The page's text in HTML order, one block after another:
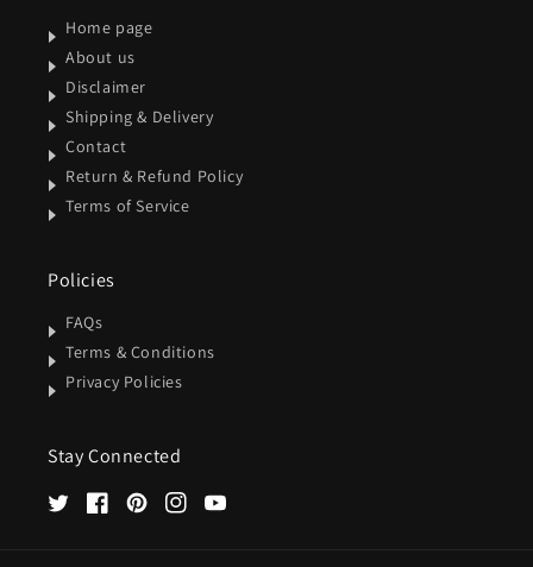
Home page
About us
Disclaimer
Shipping & Delivery
Contact
Return & Refund Policy
Terms of Service
Policies
FAQs
Terms & Conditions
Privacy Policies
Stay Connected
TwitterFacebookPinterestInstagramYouTube